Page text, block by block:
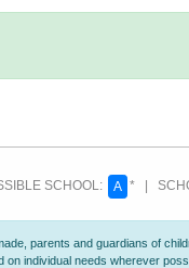
SCHOOL: A * |
parents and guardians of
individual needs wherever